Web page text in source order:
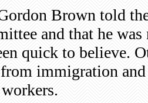
Brown told
and that he
quick to believe.
immigration